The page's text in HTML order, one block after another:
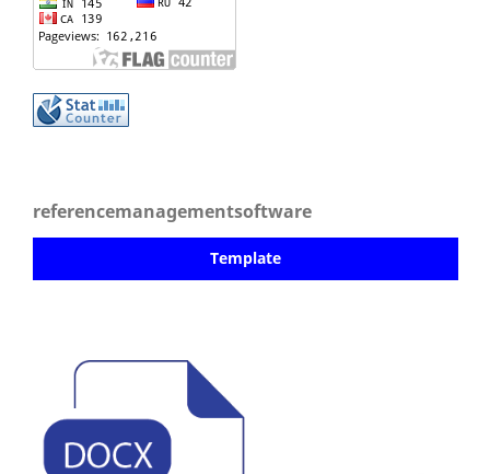
referencemanagementsoftware
Template